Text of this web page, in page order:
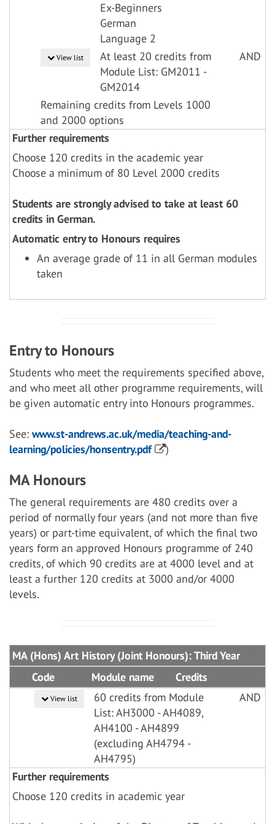
Ex-Beginners
German
Language 2
View list
At least 20 credits from
Module List: GM2011 -
GM2014
AND
Remaining credits from Levels 1000
and 2000 options
Further requirements
Choose 120 credits in the academic year
Choose a minimum of 80 Level 2000 credits
Students are strongly advised to take at least 60
credits in German.
Automatic entry to Honours requires
An average grade of 11 in all German modules
taken
Entry to Honours
Students who meet the requirements specified above,
and who meet all other programme requirements, will
be given automatic entry into Honours programmes.
See: www.st-andrews.ac.uk/media/teaching-and-
learning/policies/honsentry.pdf
)
MA Honours
The general requirements are 480 credits over a
period of normally four years (and not more than five
years) or part-time equivalent, of which the final two
years form an approved Honours programme of 240
credits, of which 90 credits are at 4000 level and at
least a further 120 credits at 3000 and/or 4000
levels.
MA (Hons) Art History (Joint Honours): Third Year
Code
Module name Credits
View list
60 credits from Module
List: AH3000 - AH4089,
AH4100 - AH4899
(excluding AH4794 -
AH4795)
AND
Further requirements
Choose 120 credits in academic year